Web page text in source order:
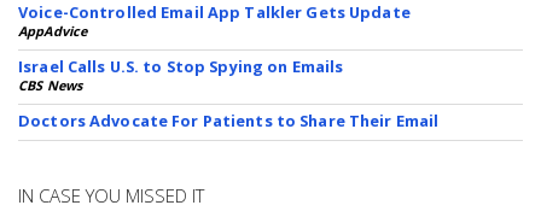
Voice-Controlled Email App Talkler Gets Update
AppAdvice
Israel Calls U.S. to Stop Spying on Emails
CBS News
Doctors Advocate For Patients to Share Their Email
IN CASE YOU MISSED IT